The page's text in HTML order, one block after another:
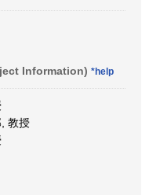
Information) *help
教授